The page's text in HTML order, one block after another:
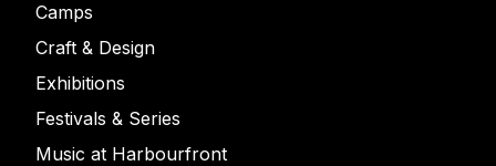
Camps
Craft & Design
Exhibitions
Festivals & Series
Music at Harbourfront